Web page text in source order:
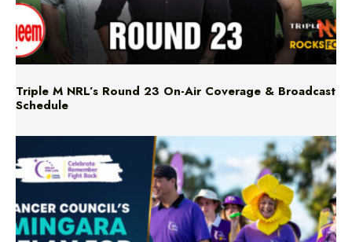
Triple M NRL’s Round 23 On-Air Coverage & Broadcast
Schedule